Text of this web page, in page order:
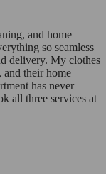
and home
so seamless
delivery. My clothes
and their home
has never
all three services at